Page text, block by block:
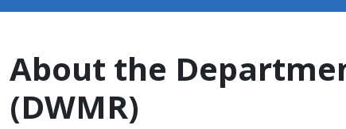
About the
(DWMR)